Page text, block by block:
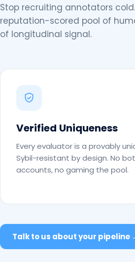
Stop recruiting annotators
reputation-scored pool of
of longitudinal signal.
Verified Uniqueness
Every evaluator is a provably
Sybil-resistant by design. No
accounts, no gaming the pool.
Talk to us about your pipeline